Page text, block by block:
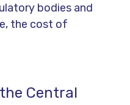
bodies and
the cost of
Central